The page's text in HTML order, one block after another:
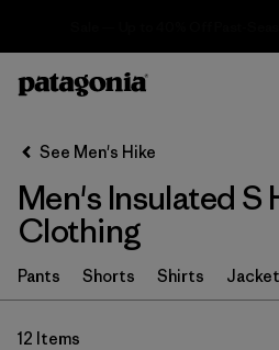
Sort By
Filter by
Category
Filter by
Price
See Men's Hike
Men's Insulated S
Clothing
Pants Shorts Shirts
12 Items